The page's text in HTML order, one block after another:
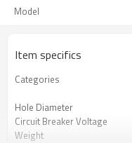
Model
Item specifics
Categories
Hole Diameter
Circuit Breaker Voltage
Weight